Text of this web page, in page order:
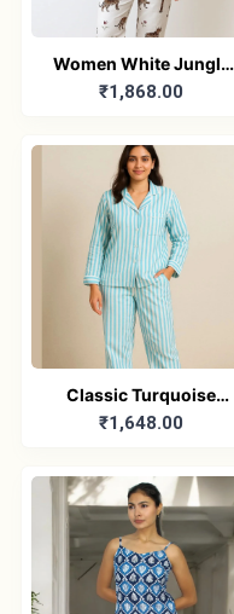
Women White Jungle
Print Night Suit – Pure
₹1,868.00
Classic Turquoise
Striped Cotton
Relaxed Fit Pajama Set
₹1,648.00